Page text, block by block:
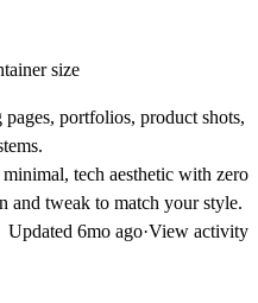
size
portfolios, product shots,
tech aesthetic with zero
tweak to match your style.
Updated 6mo ago·View activity